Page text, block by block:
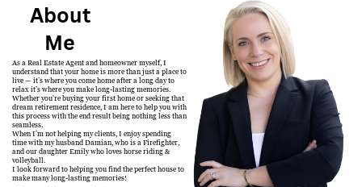
About
Me
As a Real Estate Agent and homeowner myself, I
understand that your home is more than just a place to
live — it’s where you come home after a long day to
relax it’s where you make long-lasting memories.
Whether you’re buying your first home or seeking that
dream retirement residence, I am here to help you with
this process with the end result being nothing less than
seamless.
When I’m not helping my clients, I enjoy spending
time with my husband Damian, who is a Firefighter,
and our daughter Emily who loves horse riding &
volleyball.
I look forward to helping you find the perfect house to
make many long-lasting memories!